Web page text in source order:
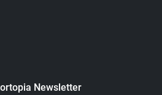
Newsletter